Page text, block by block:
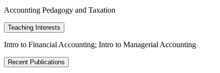
Accounting Pedagogy and Taxation
Teaching Interests
Intro to Financial Accounting; Intro to Managerial Accounting
Recent Publications